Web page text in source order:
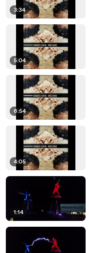
3:34
5:04
6:54
4:05
1:14